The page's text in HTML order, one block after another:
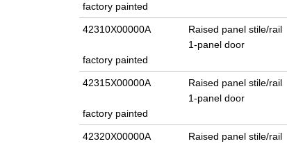
factory painted
42310X00000A
Raised panel stile/rail
1-panel door
factory painted
42315X00000A
Raised panel stile/rail
1-panel door
factory painted
42320X00000A
Raised panel stile/rail